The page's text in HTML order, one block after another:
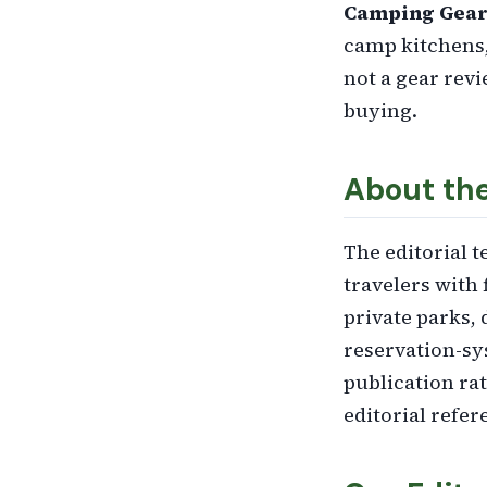
Camping Gear
camp
not a gear
buying.
About
The editorial
travelers with
private parks,
reservation-
publication
editorial